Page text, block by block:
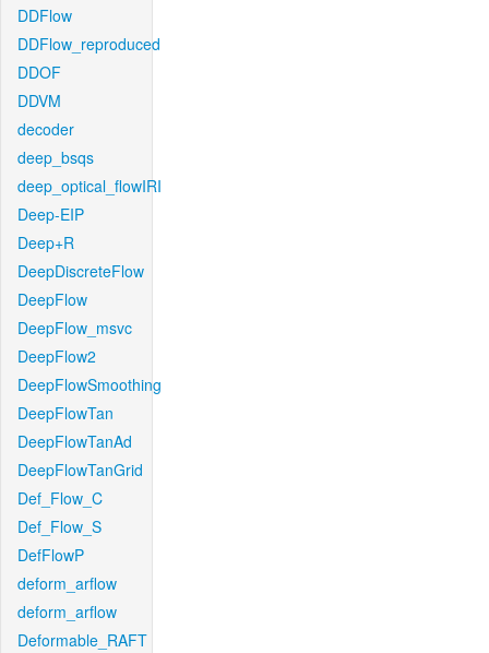
DDFlow
DDFlow_reproduced
DDOF
DDVM
decoder
deep_bsqs
deep_optical_flowIRI
Deep-EIP
Deep+R
DeepDiscreteFlow
DeepFlow
DeepFlow_msvc
DeepFlow2
DeepFlowSmoothing
DeepFlowTan
DeepFlowTanAd
DeepFlowTanGrid
Def_Flow_C
Def_Flow_S
DefFlowP
deform_arflow
deform_arflow
Deformable_RAFT